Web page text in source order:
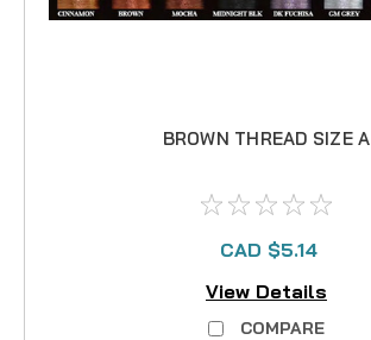
BROWN THREAD SIZE A
CAD $5.14
View Details
COMPARE